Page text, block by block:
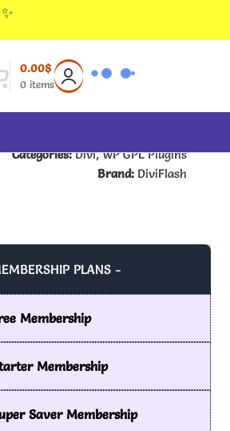
✨
0 items
0.00$
Categories: Divi, WP GPL Plugins
Brand: DiviFlash
PLANS -
Membership
Membership
Saver Membership